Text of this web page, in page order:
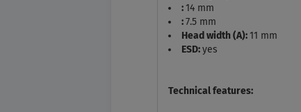
: 14 mm
:7.5 mm
Head width (A): 11 mm
ESD:yes
Technical features: